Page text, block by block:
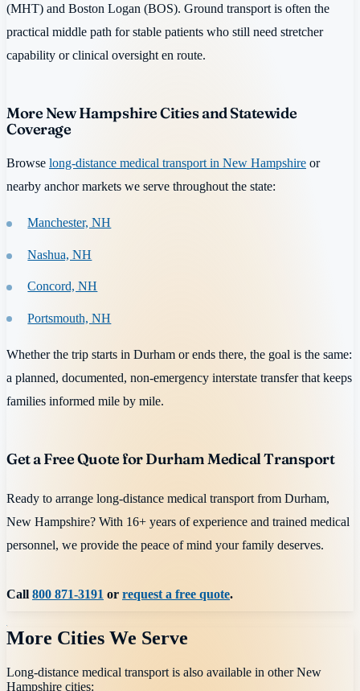
(MHT) and Boston Logan (BOS). Ground transport is often the
practical middle path for stable patients who still need stretcher
capability or clinical oversight en route.
More New Hampshire Cities and Statewide
Coverage
Browse long-distance medical transport in New Hampshire or
nearby anchor markets we serve throughout the state:
Manchester, NH
Nashua, NH
Concord, NH
Portsmouth, NH
Whether the trip starts in Durham or ends there, the goal is the same:
a planned, documented, non-emergency interstate transfer that keeps
families informed mile by mile.
Get a Free Quote for Durham Medical Transport
Ready to arrange long-distance medical transport from Durham,
New Hampshire? With 16+ years of experience and trained medical
personnel, we provide the peace of mind your family deserves.
Call 800 871-3191 or request a free quote.
More Cities We Serve
Long-distance medical transport is also available in otherNew
Hampshire cities: